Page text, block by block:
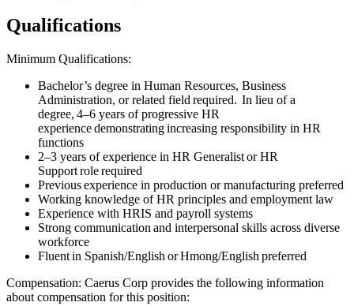
Qualifications
Minimum Qualifications:
Bachelor’s degree in Human Resources, Business
Administration, or related field required. In lieu of a
degree, 4–6 years of progressive HR
experience demonstrating increasing responsibility in HR
functions
2–3 years of experience in HR Generalist or HR
Support role required
Previous experience in production or manufacturing preferred
Working knowledge of HR principles and employment law
Experience with HRIS and payroll systems
Strong communication and interpersonal skills across diverse
workforce
Fluent in Spanish/English or Hmong/English preferred
Compensation: Caerus Corp provides the following information
about compensation for this position: